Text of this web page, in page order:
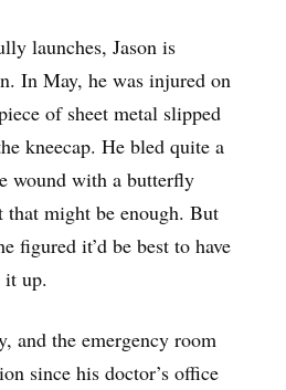
launches, Jason is
In May, he was injured on
of sheet metal slipped
kneecap. He bled quite a
wound with a butterfly
that might be enough. But
figured it’d be best to have
it up.
and the emergency room
since his doctor’s office